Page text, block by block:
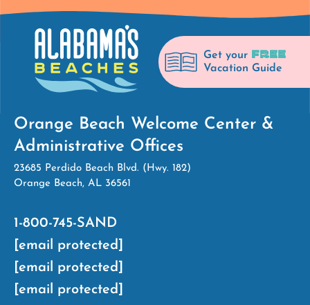
Get your FREE
Vacation Guide
Orange Beach Welcome Center &
Administrative Offices
23685 Perdido Beach Blvd. (Hwy. 182)
Orange Beach, AL 36561
1-800-745-SAND
[email protected]
[email protected]
[email protected]